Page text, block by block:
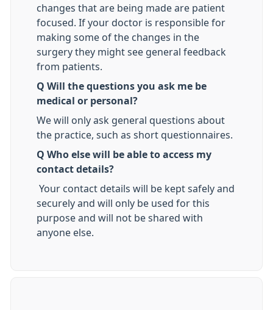
changes that are being made are patient
focused. If your doctor is responsible for
making some of the changes in the
surgery they might see general feedback
from patients.
Q Will the questions you ask me be
medical or personal?
We will only ask general questions about
the practice, such as short questionnaires.
Q Who else will be able to access my
contact details?
Your contact details will be kept safely and
securely and will only be used for this
purpose and will not be shared with
anyone else.